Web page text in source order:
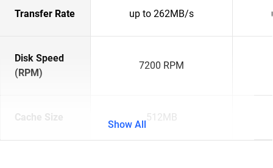
Transfer Rate up to 262MB/s
Disk Speed
(RPM)
7200 RPM
Cache Size 512MB
Show All